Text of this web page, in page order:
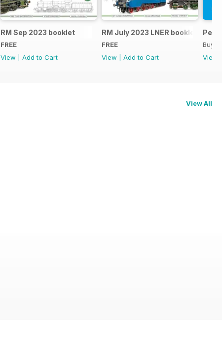
RM Sep 2023 booklet
FREE
View
Add to Cart
RM July 2023 LNER booklet
FREE
View
Add to Cart
Buy
View
View All